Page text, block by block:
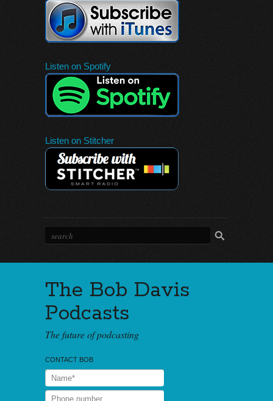
Listen on Spotify
Listen on Stitcher
The Bob Davis
Podcasts
The future of podcasting
CONTACT BOB